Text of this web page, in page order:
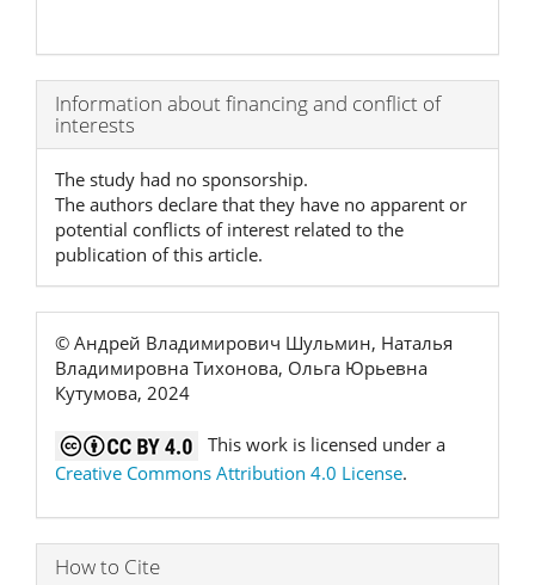
Article
Details
Information about financing and conflict of
interests
The study had no sponsorship.
The authors declare that they have no apparent or
potential conflicts of interest related to the
publication of this article.
© Андрей Владимирович Шульмин, Наталья
Владимировна Тихонова, Ольга Юрьевна
Кутумова, 2024
This work is licensed under a
Creative Commons Attribution 4.0 License.
How to Cite